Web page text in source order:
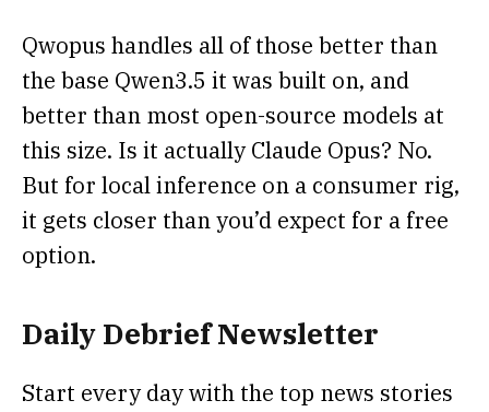
Qwopus handles all of those better than
the base Qwen3.5 it was built on, and
better than most open-source models at
this size. Is it actually Claude Opus? No.
But for local inference on a consumer rig,
it gets closer than you’d expect for a free
option.
Daily DebriefNewsletter
Start every day with the top news stories